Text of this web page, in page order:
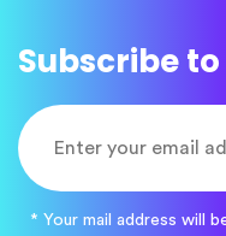
Subscribe
* Your mail address will